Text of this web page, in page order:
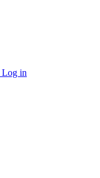
Log in